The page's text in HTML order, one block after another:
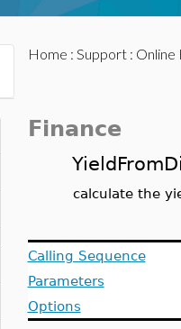
Home : Support: Online
Finance
calculate the
Calling Sequence
Parameters
Options